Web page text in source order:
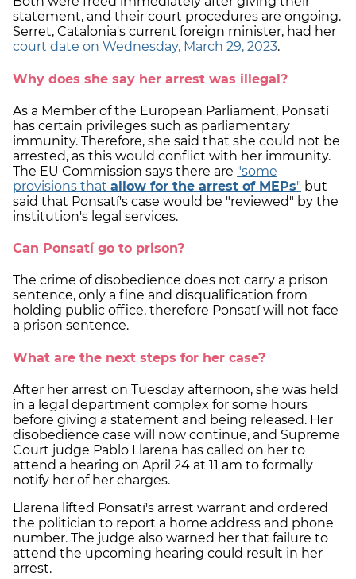
statement, and their court procedures are ongoing.
Serret, Catalonia's current foreign minister, had her
court date on Wednesday, March 29, 2023.
Why does she say her arrest was illegal?
As a Member of the European Parliament, Ponsatí
has certain privileges such as parliamentary
immunity. Therefore, she said that she could not be
arrested, as this would conflict with her immunity.
The EU Commission says there are "some
provisions that allow for the arrest of MEPs" but
said that Ponsatí's case would be "reviewed" by the
institution's legal services.
Can Ponsatí go to prison?
The crime of disobedience does not carry a prison
sentence, only a fine and disqualification from
holding public office, therefore Ponsatí will not face
a prison sentence.
What are the next steps for her case?
After her arrest on Tuesday afternoon, she was held
in a legal department complex for some hours
before giving a statement and being released. Her
disobedience case will now continue, and Supreme
Court judge Pablo Llarena has called on her to
attend a hearing on April 24 at 11 am to formally
notify her of her charges.
Llarena lifted Ponsatí's arrest warrant and ordered
the politician to report a home address and phone
number. The judge also warned her that failure to
attend the upcoming hearing could result in her
arrest.